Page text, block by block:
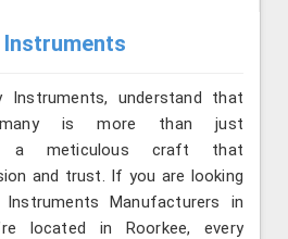
Instruments
Instruments, understand that
is more than just
a meticulous craft that
and trust. If you are looking
Manufacturers in
located in Roorkee, every